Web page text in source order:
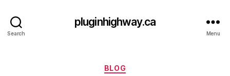
Search
pluginhighway.ca
Menu
Categories
BLOG